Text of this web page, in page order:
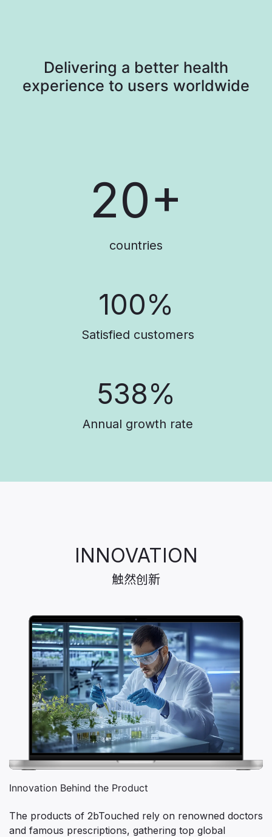
Delivering a better health
experience to users worldwide​
20+
countries
100%
Satisfied customers
538%
Annual growth rate
INNOVATION
触然创新
Innovation Behind the Product
The products of 2bTouched rely on renowned doctors
and famous prescriptions, gathering top global